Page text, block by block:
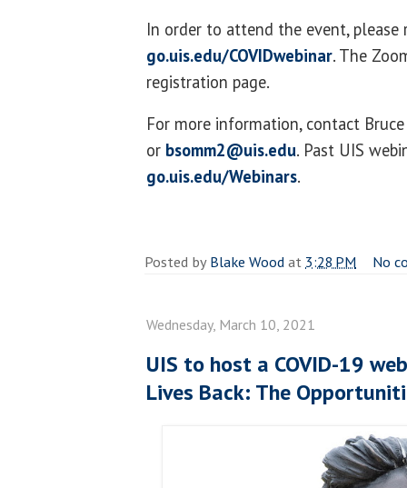
In order to attend the event, please
go.uis.edu/COVIDwebinar. The
registration page.
For more information, contact
or bsomm2@uis.edu. Past UIS
go.uis.edu/Webinars.
Posted byBlake Woodat 3:28 PM No
Wednesday, March 10, 2021
UIS to host a COVID-19
Lives Back: The